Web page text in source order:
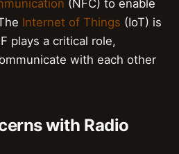
(NFC) to enable
Internet of Things (IoT) is
plays a critical role,
with each other
with Radio